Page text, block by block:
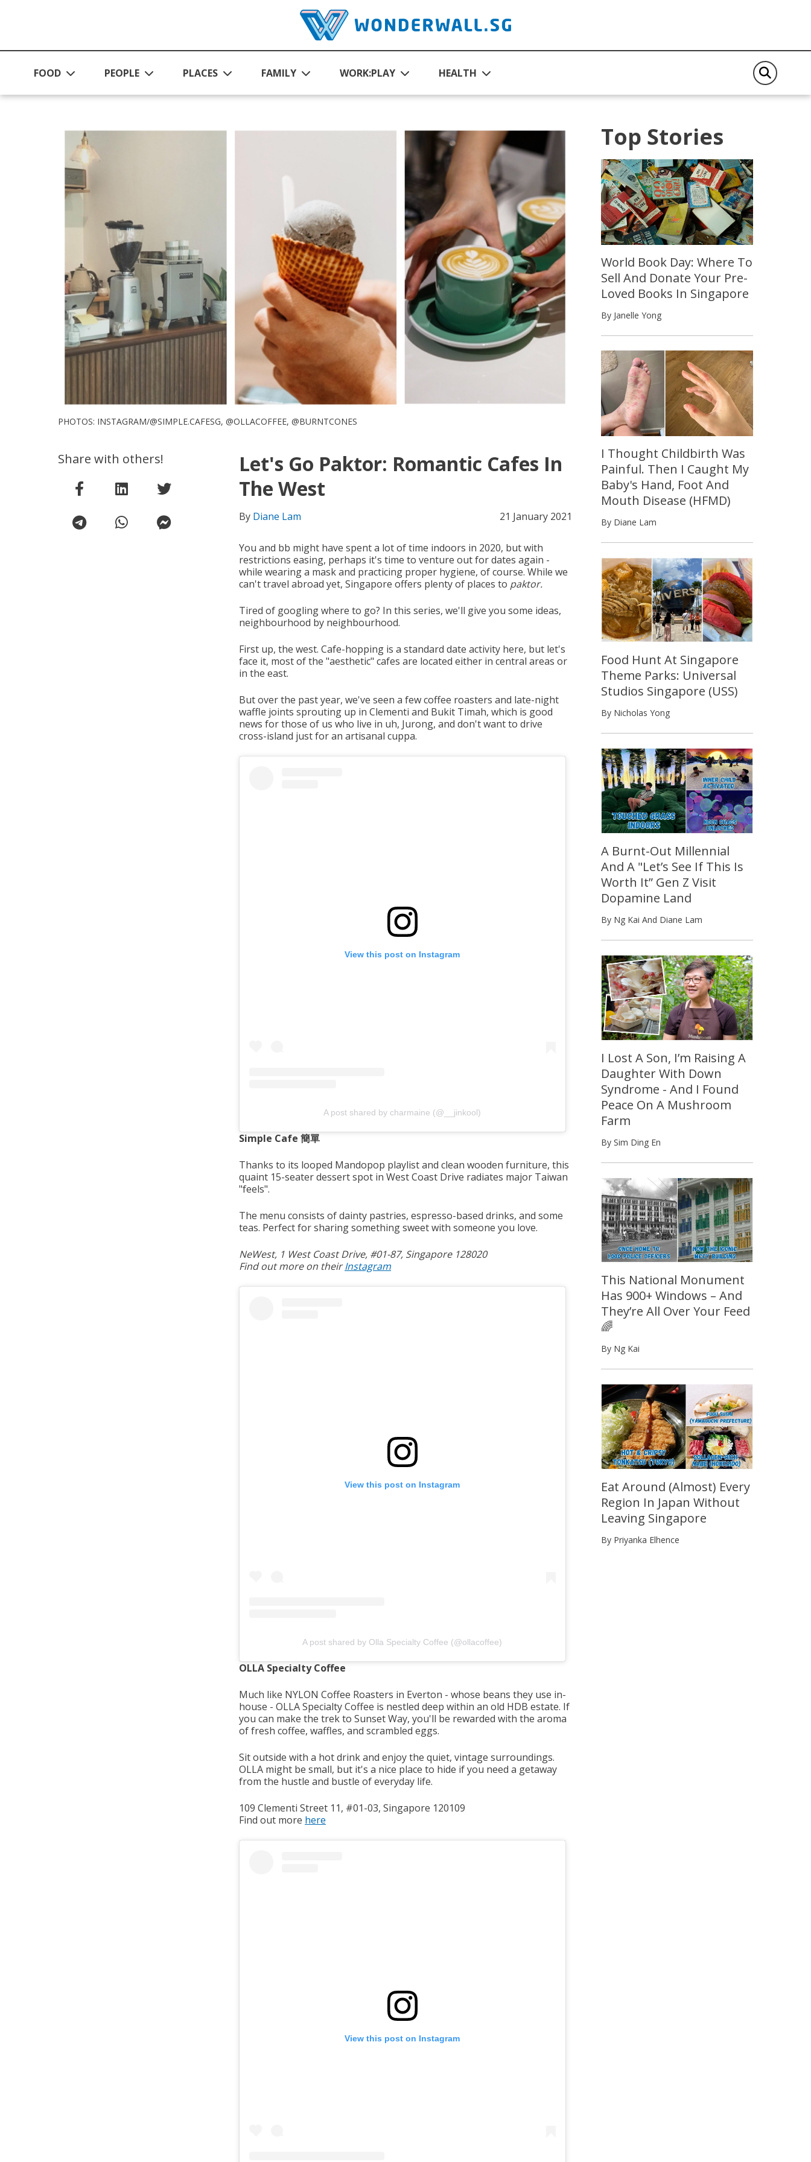
FOOD PEOPLE PLACES FAMILY WORK:PLAY HEALTH
PHOTOS: INSTAGRAM/@SIMPLE.CAFESG, @OLLACOFFEE, @BURNTCONES
Let's Go Paktor: Romantic Cafes In
The West
By Diane Lam 21 January 2021
You and bb might have spent a lot of time indoors in 2020, but with
restrictions easing, perhaps it's time to venture out for dates again -
while wearing a mask and practicing proper hygiene, of course. While we
can't travel abroad yet, Singapore offers plenty of places to paktor.
Tired of googling where to go? In this series, we'll give you some ideas,
neighbourhood by neighbourhood.
First up, the west. Cafe-hopping is a standard date activity here, but let's
face it, most of the "aesthetic" cafes are located either in central areas or
in the east.
But over the past year, we've seen a few coffee roasters and late-night
waffle joints sprouting up in Clementi and Bukit Timah, which is good
news for those of us who live in uh, Jurong, and don't want to drive
cross-island just for an artisanal cuppa.
View this post on Instagram
A post shared by charmaine (@__jinkool)
Simple Cafe 簡單
Thanks to its looped Mandopop playlist and clean wooden furniture, this
quaint 15-seater dessert spot in West Coast Drive radiates major Taiwan
"feels".
The menu consists of dainty pastries, espresso-based drinks, and some
teas. Perfect for sharing something sweet with someone you love.
NeWest, 1 West Coast Drive, #01-87, Singapore 128020
Find out more on theirInstagram
View this post on Instagram
A post shared by Olla Specialty Coffee (@ollacoffee)
OLLA Specialty Coffee
Much like NYLON Coffee Roasters in Everton - whose beans they use in-
house - OLLA Specialty Coffee is nestled deep within an old HDB estate. If
you can make the trek to Sunset Way, you'll be rewarded with the aroma
of fresh coffee, waffles, and scrambled eggs.
Sit outside with a hot drink and enjoy the quiet, vintage surroundings.
OLLA might be small, but it's a nice place to hide if you need a getaway
from the hustle and bustle of everyday life.
109 Clementi Street 11, #01-03, Singapore 120109
Find out more here
View this post on Instagram
Share with others!
Top Stories
World Book Day: Where To
Sell And Donate Your Pre-
Loved Books In Singapore
By Janelle Yong
I Thought Childbirth Was
Painful. Then I Caught My
Baby's Hand, Foot And
Mouth Disease (HFMD)
By Diane Lam
Food Hunt At Singapore
Theme Parks: Universal
Studios Singapore (USS)
By Nicholas Yong
A Burnt-Out Millennial
And A "Let’s See If This Is
Worth It” Gen Z Visit
Dopamine Land
By Ng Kai And Diane Lam
I Lost A Son, I’m Raising A
Daughter With Down
Syndrome - And I Found
Peace On A Mushroom
Farm
By Sim Ding En
This National Monument
Has 900+ Windows – And
They’re All Over Your Feed
🌈
By Ng Kai
Eat Around (Almost) Every
Region In Japan Without
Leaving Singapore
By Priyanka Elhence